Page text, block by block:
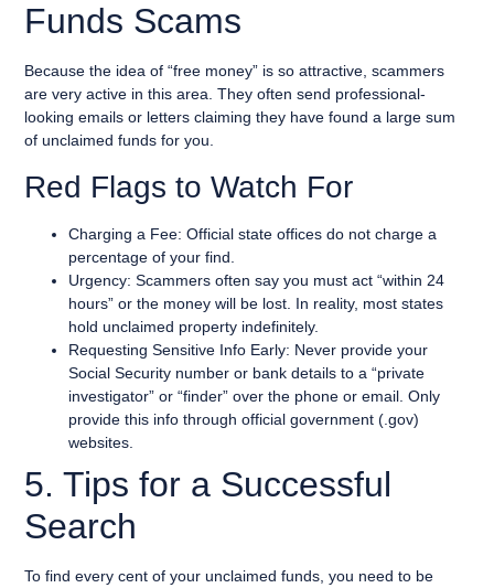
Funds Scams
Because the idea of “free money” is so attractive, scammers
are very active in this area. They often send professional-
looking emails or letters claiming they have found a large sum
of unclaimed funds for you.
Red Flags to Watch For
Charging a Fee: Official state offices do not charge a
percentage of your find.
Urgency: Scammers often say you must act “within 24
hours” or the money will be lost. In reality, most states
hold unclaimed property indefinitely.
Requesting Sensitive Info Early: Never provide your
Social Security number or bank details to a “private
investigator” or “finder” over the phone or email. Only
provide this info through official government (.gov)
websites.
5. Tips for a Successful
Search
To find every cent of your unclaimed funds, you need to be